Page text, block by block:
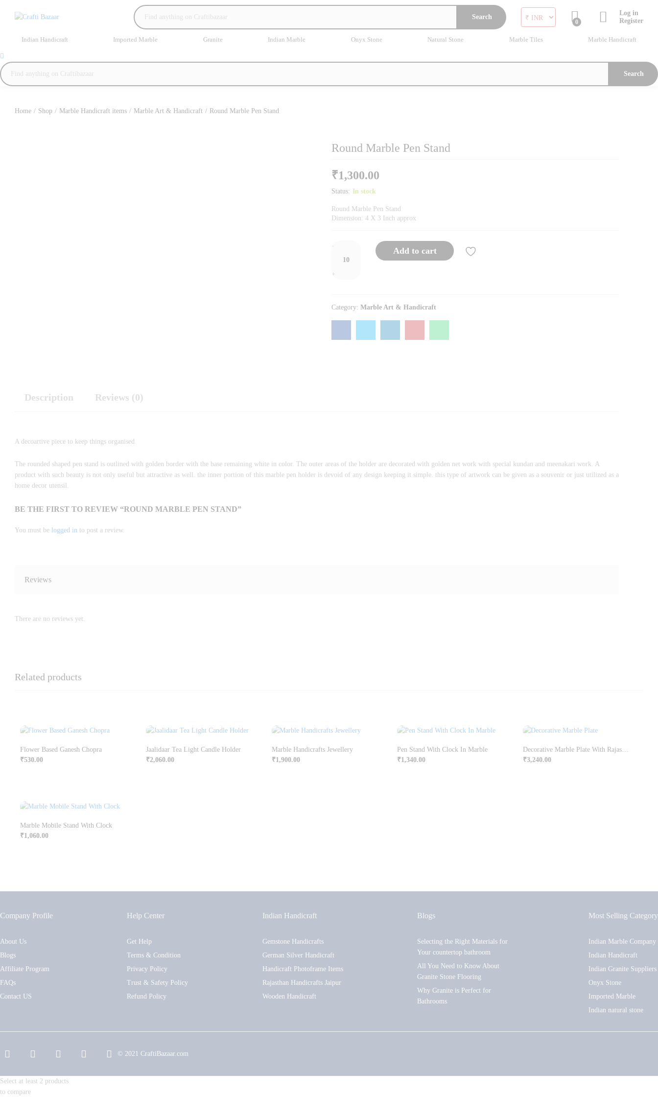
Search
0
Log in
Register
Indian Handicraft Imported Marble Granite Indian Marble Onyx Stone Natural Stone Marble Tiles Marble Handicraft
Search
Home / Shop / Marble Handicraft items / Marble Art & Handicraft / Round Marble Pen Stand
Round Marble Pen Stand
₹1,300.00
Status: In stock
Round Marble Pen Stand
Dimension: 4 X 3 Inch approx
Round
Marble
-
+
Add to cart
Category: Marble Art & Handicraft
Description Reviews (0)
A decoartive piece to keep things organised
The rounded shaped pen stand is outlined with golden border with the base remaining white in color. The outer areas of the holder are decorated with golden net work with special kundan and meenakari work. A
product with such beauty is not only useful but attractive as well. the inner portion of this marble pen holder is devoid of any design keeping it simple. this type of artwork can be given as a souvenir or just utilized as a
home decor utensil.
BE THE FIRST TO REVIEW “ROUND MARBLE PEN STAND”
You must be logged in to post a review.
Reviews
There are no reviews yet.
Related products
Flower Based Ganesh Chopra
₹530.00
Jaalidaar Tea Light Candle Holder
₹2,060.00
Marble Handicrafts Jewellery
₹1,900.00
Pen Stand With Clock In Marble
₹1,340.00
₹3,240.00
Marble Mobile Stand With Clock
₹1,060.00
Company Profile
About Us
Blogs
Affiliate Program
FAQs
Contact US
Help Center
Get Help
Terms & Condition
Privacy Policy
Trust & Safety Policy
Refund Policy
Indian Handicraft
Gemstone Handicrafts
German Silver Handicraft
Handicraft Photoframe Items
Rajasthan Handicrafts Jaipur
Wooden Handicraft
Blogs
Selecting the Right Materials for
Your countertop bathroom
All You Need to Know About
Granite Stone Flooring
Why Granite is Perfect for
Bathrooms
Most Selling Category
Indian Marble Company
Indian Handicraft
Indian Granite Suppliers
Onyx Stone
Imported Marble
Indian natural stone
© 2021 CraftiBazaar.com
Select at least 2 products
to compare